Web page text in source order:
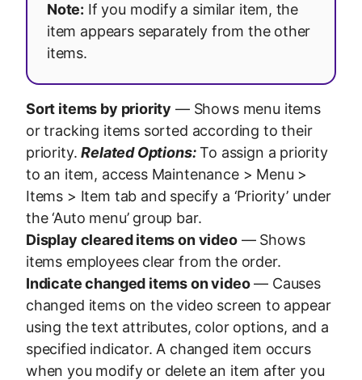
Note: If you modify a similar item, the
item appears separately from the other
items.
Sort items by priority — Shows menu items
or tracking items sorted according to their
priority.Related Options:To assign a priority
to an item, access Maintenance > Menu >
Items > Item tab and specify a ‘Priority’ under
the ‘Auto menu’ group bar.
Display cleared items on video— Shows
items employees clear from the order.
Indicate changed items on video— Causes
changed items on the video screen to appear
using the text attributes, color options, and a
specified indicator. A changed item occurs
when you modify or delete an item after you